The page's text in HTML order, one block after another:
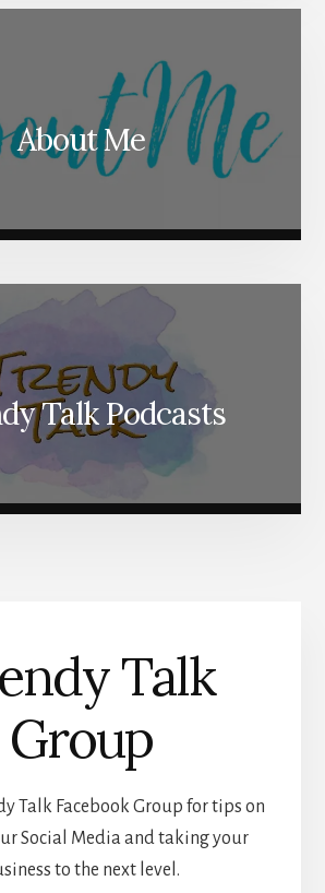
About Me
Talk Podcasts
Talk
Group
Talk Facebook Group for tips on
Social Media and taking your
to the next level.